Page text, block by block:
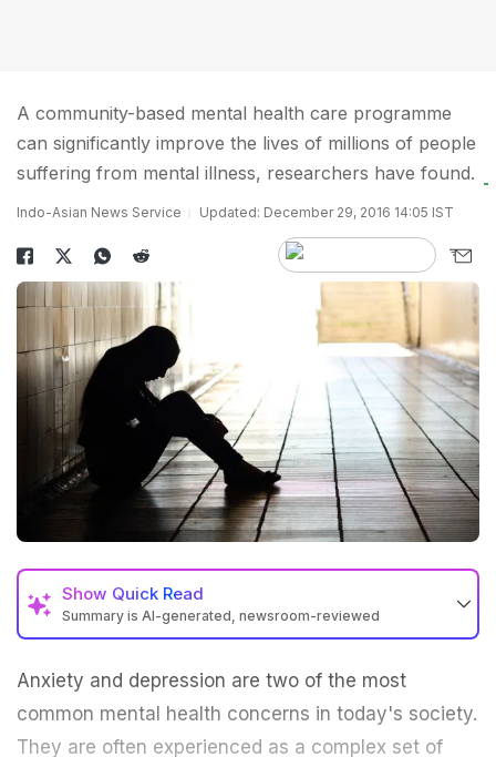
A community-based mental health care programme
can significantly improve the lives of millions of people
suffering from mental illness, researchers have found.
Indo-Asian News Service Updated: December 29, 2016 14:05 IST
Show Quick Read
Summary is AI-generated, newsroom-reviewed
Anxiety and depression are two of the most
common mental health concerns in today's society.
They are often experienced as a complex set of